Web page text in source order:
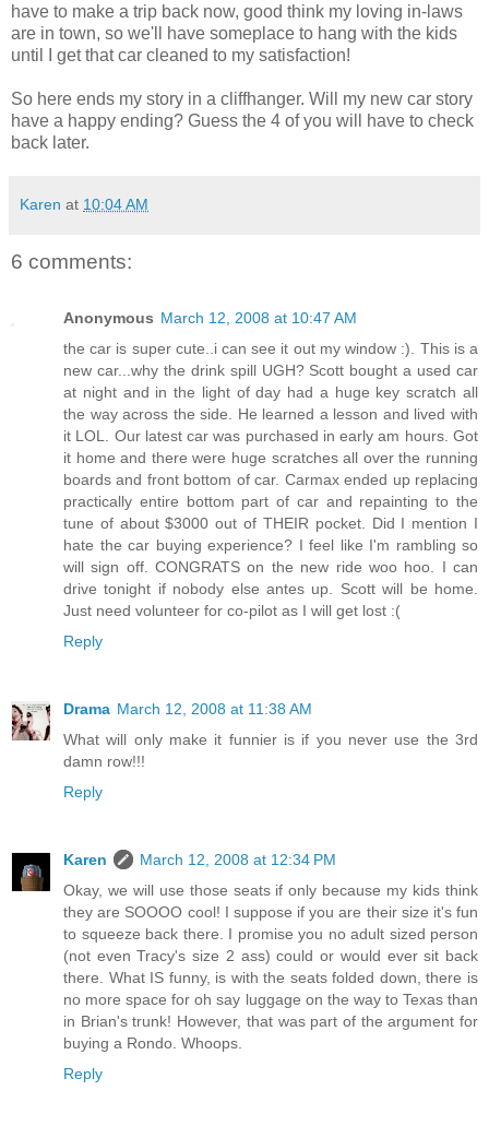
have to make a trip back now, good think my loving in-laws
are in town, so we'll have someplace to hang with the kids
until I get that car cleaned to my satisfaction!
So here ends my story in a cliffhanger. Will my new car story
have a happy ending? Guess the 4 of you will have to check
back later.
Karen at 10:04 AM
6 comments:
Anonymous March 12, 2008 at 10:47 AM
the car is super cute..i can see it out my window :). This is a
new car...why the drink spill UGH? Scott bought a used car
at night and in the light of day had a huge key scratch all
the way across the side. He learned a lesson and lived with
it LOL. Our latest car was purchased in early am hours. Got
it home and there were huge scratches all over the running
boards and front bottom of car. Carmax ended up replacing
practically entire bottom part of car and repainting to the
tune of about $3000 out of THEIR pocket. Did I mention I
hate the car buying experience? I feel like I'm rambling so
will sign off. CONGRATS on the new ride woo hoo. I can
drive tonight if nobody else antes up. Scott will be home.
Just need volunteer for co-pilot as I will get lost :(
Reply
Drama March 12, 2008 at 11:38 AM
What will only make it funnier is if you never use the 3rd
damn row!!!
Reply
Karen
March 12, 2008 at 12:34 PM
Okay, we will use those seats if only because my kids think
they are SOOOO cool! I suppose if you are their size it's fun
to squeeze back there. I promise you no adult sized person
(not even Tracy's size 2 ass) could or would ever sit back
there. What IS funny, is with the seats folded down, there is
no more space for oh say luggage on the way to Texas than
in Brian's trunk! However, that was part of the argument for
buying a Rondo. Whoops.
Reply